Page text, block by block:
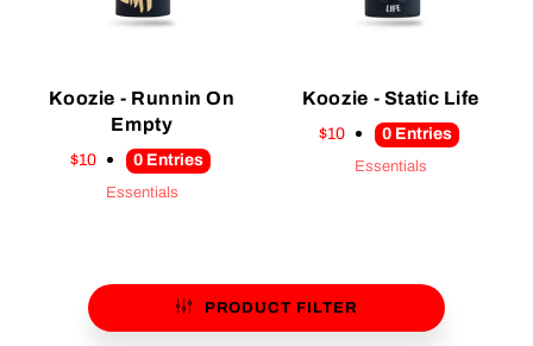
PRODUCT FILTER
Koozie - Runnin On
Empty
$10 0 Entries
Essentials
Koozie - Static Life
$10 0 Entries
Essentials